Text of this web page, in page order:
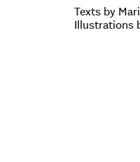
Texts by
Illustrations